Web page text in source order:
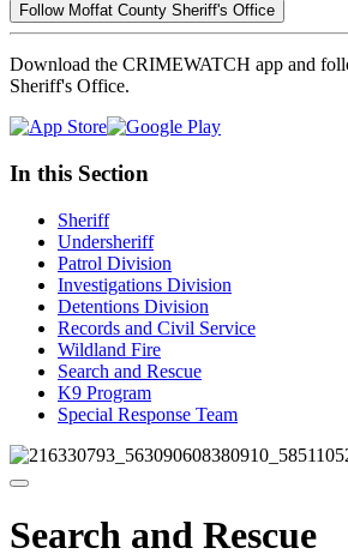
Follow Moffat County Sheriff's Office
Download the CRIMEWATCH app and
Sheriff's Office.
In this Section
Sheriff
Undersheriff
Patrol Division
Investigations Division
Detentions Division
Records and Civil Service
Wildland Fire
Search and Rescue
K9 Program
Special Response Team
Search and Rescue